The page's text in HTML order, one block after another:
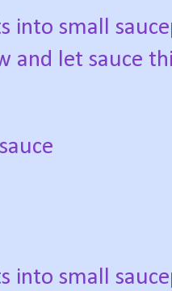
into small
and let sauce
into small